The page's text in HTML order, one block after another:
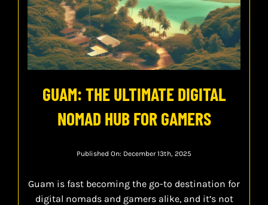
GUAM: THE ULTIMATE DIGITAL
NOMAD HUB FOR GAMERS
Published On: December 13th, 2025
Guam is fast becoming the go-to destination for
digital nomads and gamers alike, and it’s not